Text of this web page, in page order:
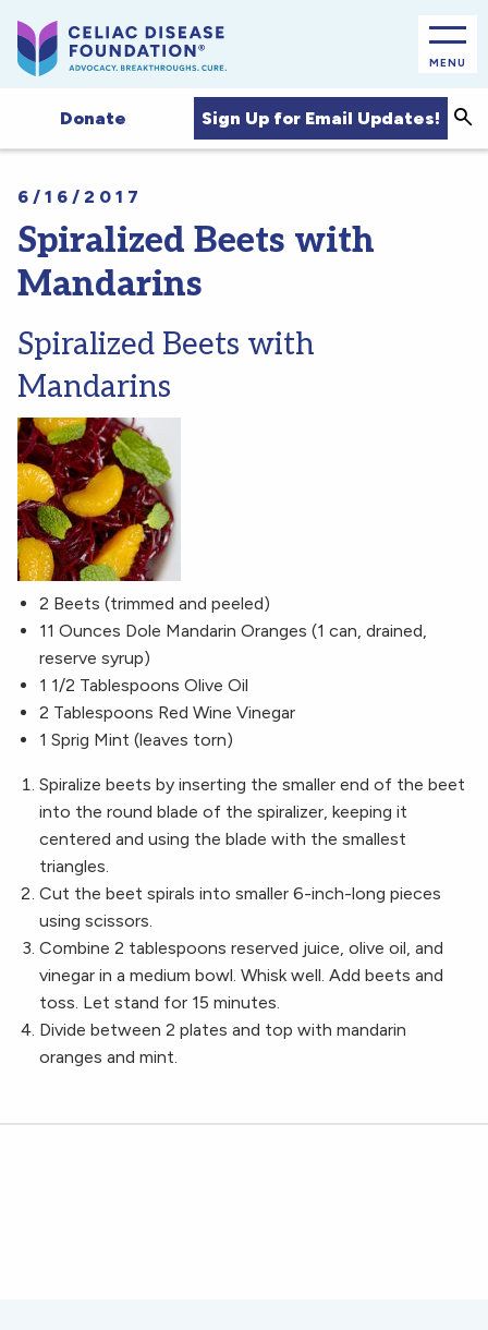
MENU
Donate Sign Up for Email Updates!
6/16/2017
Spiralized Beets with
Mandarins
Spiralized Beets with
Mandarins
2 Beets (trimmed and peeled)
11 Ounces Dole Mandarin Oranges (1 can, drained,
reserve syrup)
1 1/2 Tablespoons Olive Oil
2 Tablespoons Red Wine Vinegar
1 Sprig Mint (leaves torn)
Spiralize beets by inserting the smaller end of the beet
into the round blade of the spiralizer, keeping it
centered and using the blade with the smallest
triangles.
Cut the beet spirals into smaller 6-inch-long pieces
using scissors.
Combine 2 tablespoons reserved juice, olive oil, and
vinegar in a medium bowl. Whisk well. Add beets and
toss. Let stand for 15 minutes.
Divide between 2 plates and top with mandarin
oranges and mint.